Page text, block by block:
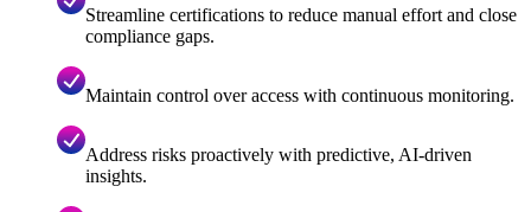
Streamline certifications to reduce manual effort and close
compliance gaps.
Maintain control over access with continuous monitoring.
Address risks proactively with predictive, AI-driven
insights.